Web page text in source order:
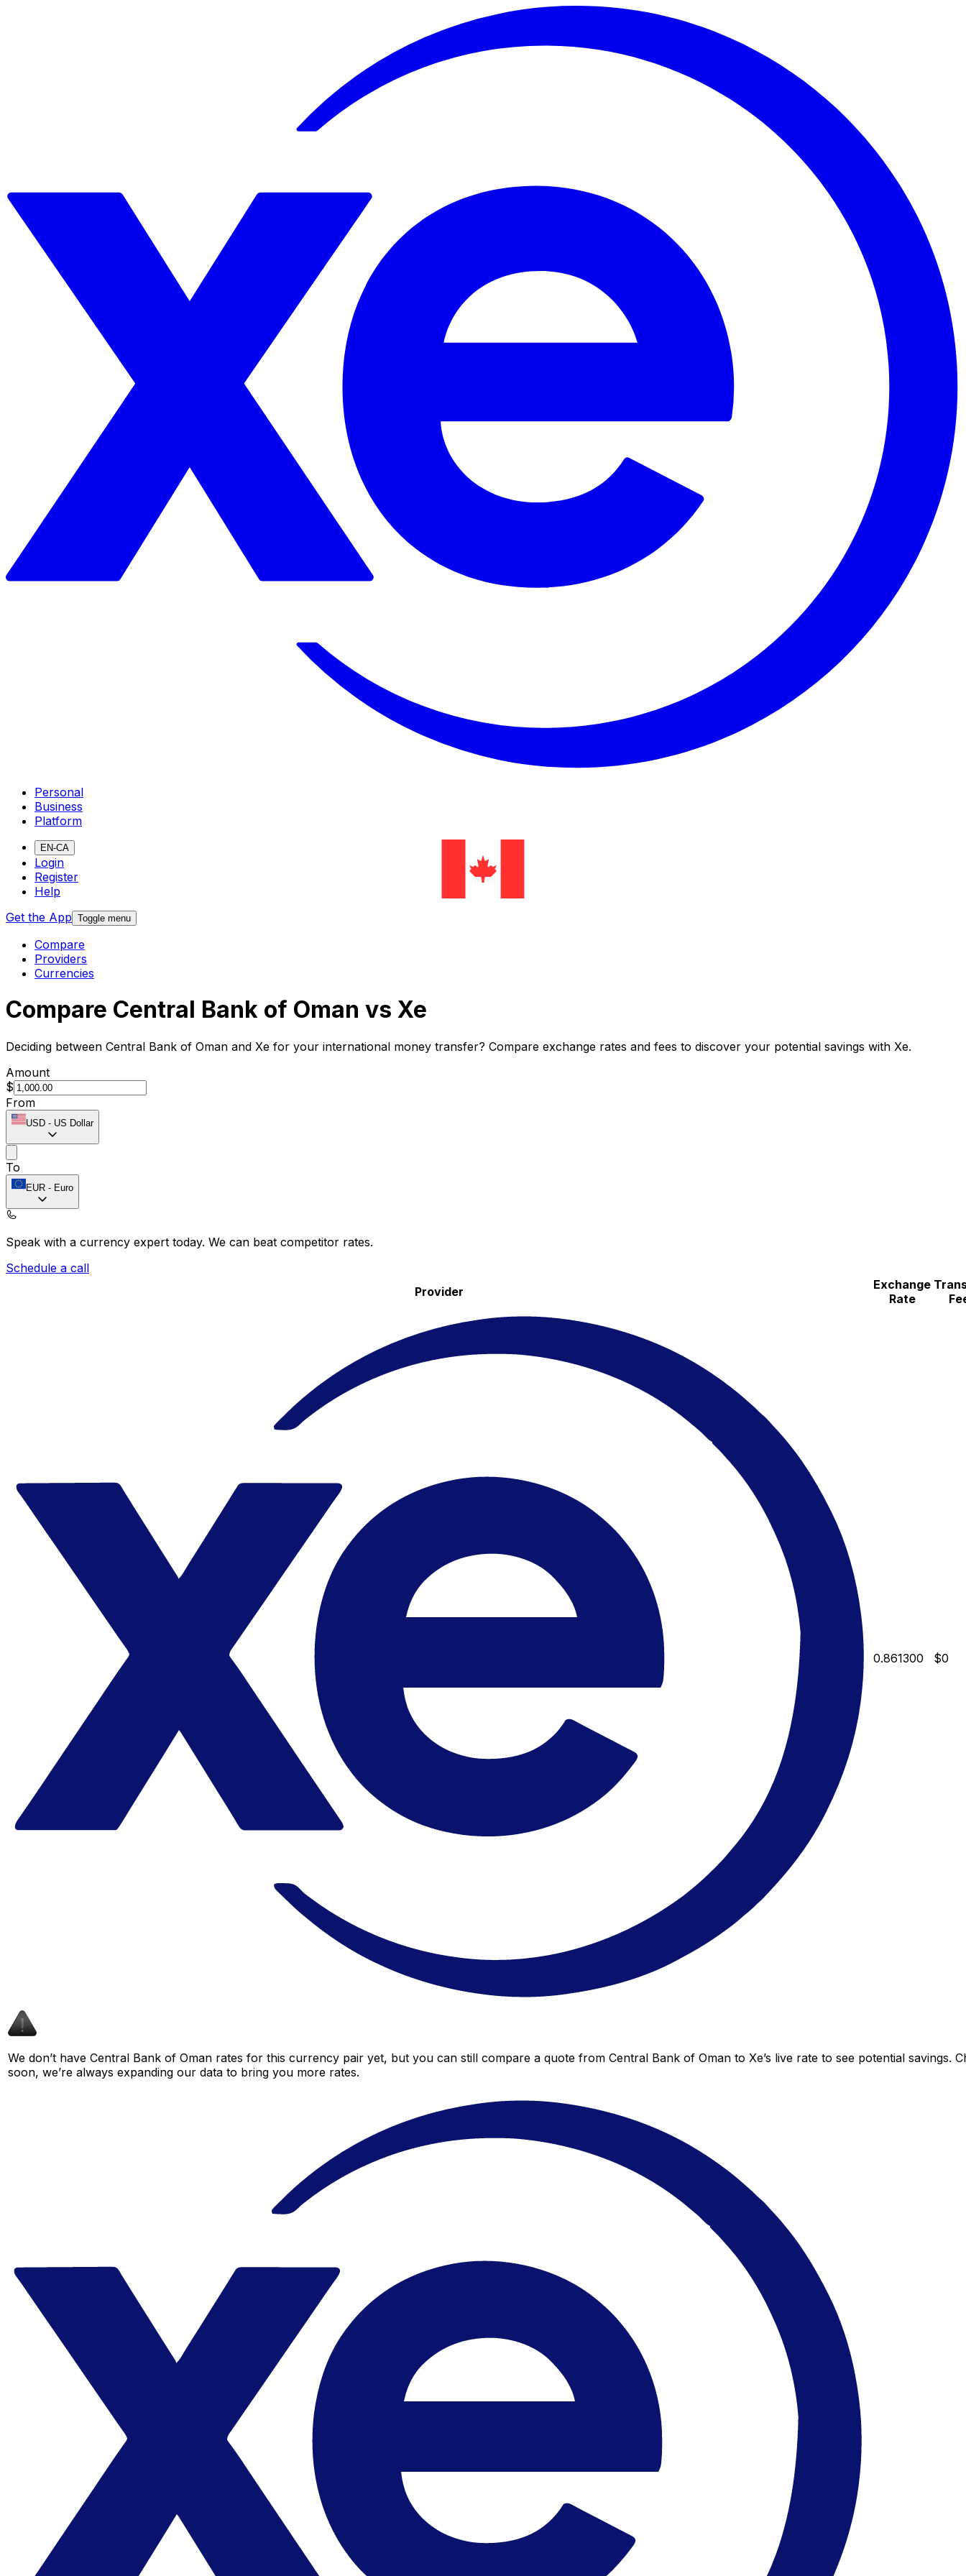
Personal
Business
Platform
EN-CA
Login
Register
Help
Get the App Toggle menu
Compare
Providers
Currencies
Compare Central Bank of Oman vs Xe
Deciding between Central Bank of Oman and Xe for your international money transfer? Compare exchange rates and fees to discover your potential savings with Xe.
Amount
$
From
USD - US Dollar
To
EUR - Euro
Speak with a currency expert today. We can beat competitor rates.
Schedule a call
Provider
Exchange
Rate
0.861300 $0
We don’t have Central Bank of Oman rates for this currency pair yet, but you can still compare a quote from Central Bank of Oman to Xe’s live rate to see potential savings.
soon, we’re always expanding our data to bring you more rates.